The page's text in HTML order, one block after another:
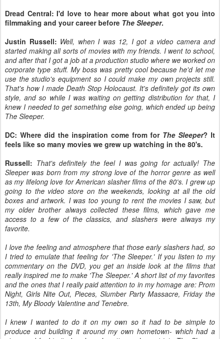
Dread Central: I'd love to hear more about what got you into
filmmaking and your career before The Sleeper.
Justin Russell: Well, when I was 12, I got a video camera and
started making all sorts of movies with my friends. I went to school,
and after that I got a job at a production studio where we worked on
corporate type stuff. My boss was pretty cool because he'd let me
use the studio's equipment so I could make my own projects still.
That's how I made Death Stop Holocaust. It's definitely got its own
style, and so while I was waiting on getting distribution for that, I
knew I needed to get something else going, which ended up being
The Sleeper.
DC: Where did the inspiration come from for The Sleeper? It
feels like so many movies we grew up watching in the 80's.
Russell: That's definitely the feel I was going for actually! The
Sleeper was born from my strong love of the horror genre as well
as my lifelong love for American slasher films of the 80's. I grew up
going to the video store on the weekends, looking at all the old
boxes and artwork. I was too young to rent the movies I saw, but
my older brother always collected these films, which gave me
access to a few of the classics, and slashers were always my
favorite.
I love the feeling and atmosphere that those early slashers had, so
I tried to emulate that feeling for 'The Sleeper.' If you listen to my
commentary on the DVD, you get an inside look at the films that
really inspired me to make 'The Sleeper.' A short list of my favorites
and the ones that I really paid attention to in my homage are: Prom
Night, Girls Nite Out, Pieces, Slumber Party Massacre, Friday the
13th, My Bloody Valentine and Tenebre.
I knew I wanted to do it on my own so it had to be simple to
produce and building it around my own hometown- which had a